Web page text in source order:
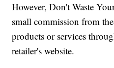
However, Don't Waste
small commission from
products or services
retailer's website.